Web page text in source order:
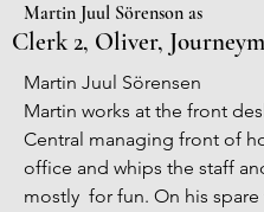
Martin Juul Sörenson as
Clerk 2, Oliver,
Martin Juul Sörensen
Martin works at the front
Central managing front of
office and whips the staff
mostly for fun. On his spare